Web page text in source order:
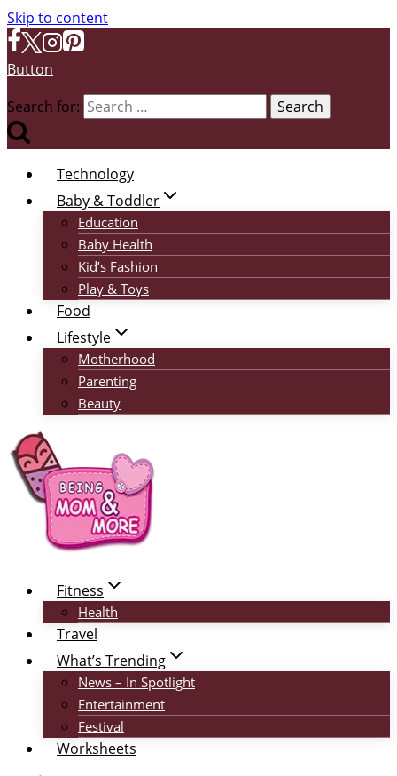
Skip to content
Button
Search for:
Technology
Baby & Toddler
Education
Baby Health
Kid’s Fashion
Play & Toys
Food
Lifestyle
Motherhood
Parenting
Beauty
Fitness
Health
Travel
What’s Trending
News – In Spotlight
Entertainment
Festival
Worksheets